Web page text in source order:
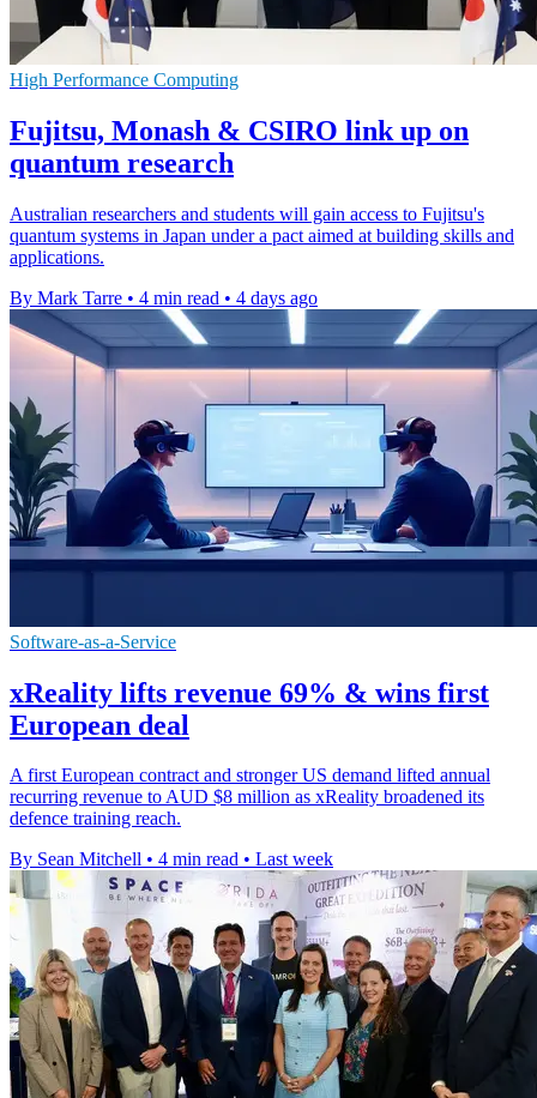
High Performance Computing
Fujitsu, Monash & CSIRO link up on
quantum research
Australian researchers and students will gain access to Fujitsu's
quantum systems in Japan under a pact aimed at building skills and
applications.
By Mark Tarre • 4 min read • 4 days ago
Software-as-a-Service
xReality lifts revenue 69% & wins first
European deal
A first European contract and stronger US demand lifted annual
recurring revenue to AUD $8 million as xReality broadened its
defence training reach.
By Sean Mitchell • 4 min read • Last week